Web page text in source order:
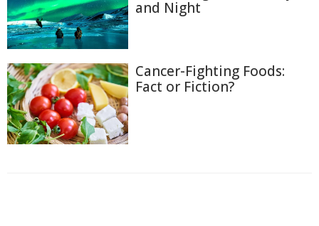
and Night
Cancer-Fighting Foods:
Fact or Fiction?